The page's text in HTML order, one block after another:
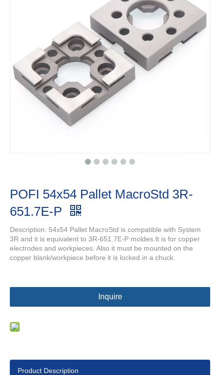
POFI 54x54 Pallet MacroStd 3R-
651.7E-P
Description: 54x54 Pallet MacroStd is compatible with System
3R and it is equivalent to 3R-651.7E-P moldes.It is for copper
electrodes and workpieces. Also it must be mounted on the
copper blank/workpiece before it is locked in a chuck.
Inquire
Product Description